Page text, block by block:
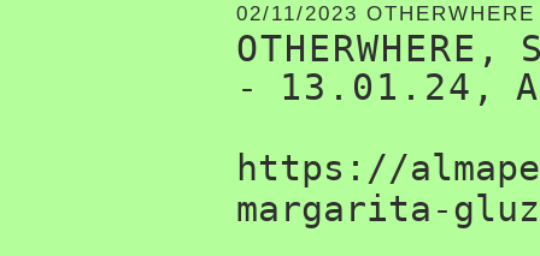
02/11/2023
- 13.01.24,
https://
margarita-